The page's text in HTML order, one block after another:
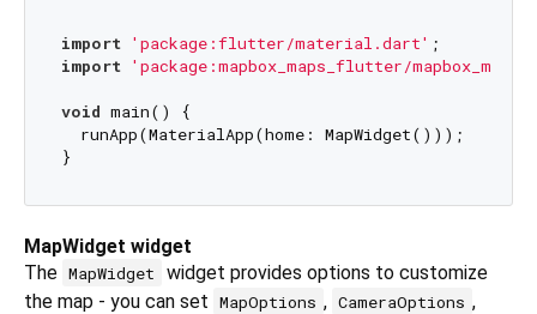
import 'package:flutter/material.dart'
import 'package:mapbox_maps_flutter/
void main() {
  runApp(MaterialApp(home: MapWidget()));
MapWidget widget
The MapWidget
widget provides options to customize
the map - you can set MapOptions , CameraOptions ,